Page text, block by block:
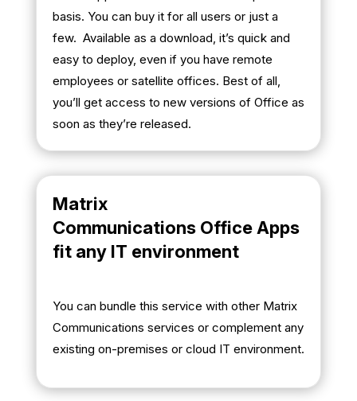
basis. You can buy it for all users or just a
few. Available as a download, it’s quick and
easy to deploy, even if you have remote
employees or satellite offices. Best of all,
you’ll get access to new versions of Office as
soon as they’re released.
Matrix
Communications Office Apps
fit any IT environment
You can bundle this service with other Matrix
Communications services or complement any
existing on-premises or cloud IT environment.